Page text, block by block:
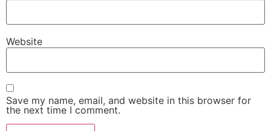
Website
Save my name, email, and website in this browser for
the next time I comment.